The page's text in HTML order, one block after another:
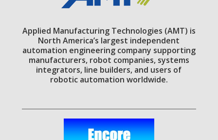
Applied Manufacturing Technologies (AMT) is
North America’s largest independent
automation engineering company supporting
manufacturers, robot companies, systems
integrators, line builders, and users of
robotic automation worldwide.